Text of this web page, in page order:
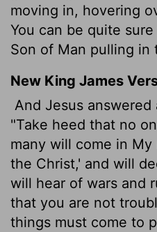
moving in, hovering
You can be quite
Son of Man pulling in
New King James
And Jesus
"Take heed that no
many will come in My
the Christ,' and will
will hear of wars and
that you are not
things must come to